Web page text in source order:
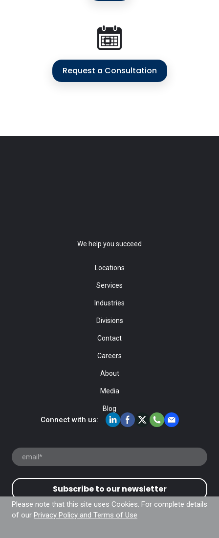
Request a Consultation
Please note that this site uses Cookies. For complete details
of our Privacy Policy and Terms of Use
We help you succeed
Locations
Services
Industries
Divisions
Contact
Careers
About
Media
Blog
Connect with us:
Subscribe to our newsletter